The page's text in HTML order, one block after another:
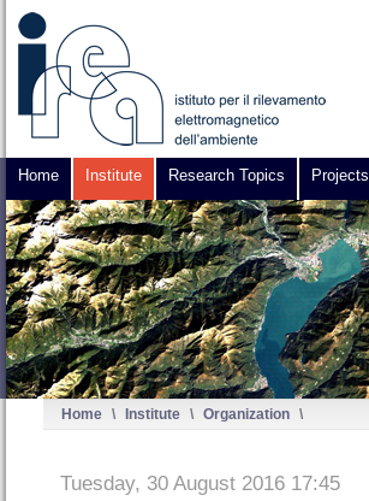
Home Institute Research Topics Projects
Home \ Institute \ Organization \
Tuesday, 30 August 2016 17:45